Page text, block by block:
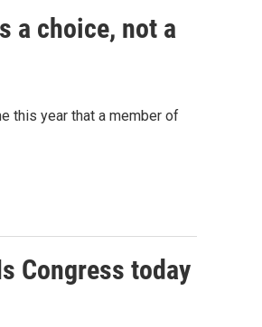
a choice, not a
this year that a member of
Congress today